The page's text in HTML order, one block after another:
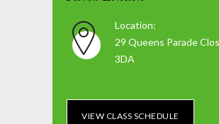
Location:
29 Queens Parade
3DA
VIEW CLASS SCHEDULE